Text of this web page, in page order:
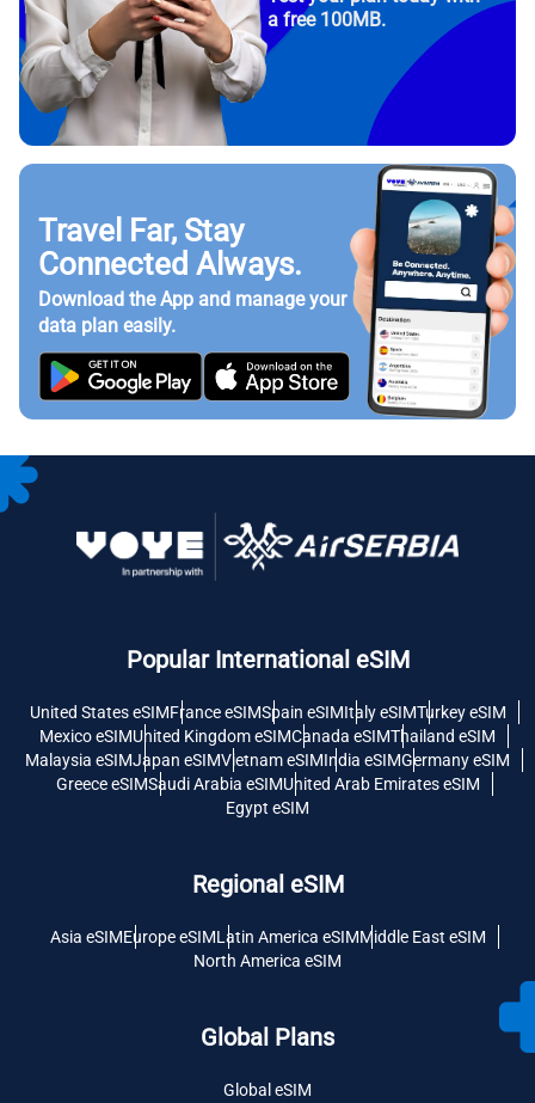
a free 100MB.
Travel Far, Stay
Connected Always.
Download the App and manage your
data plan easily.
Popular International eSIM
United States eSIMFrance eSIMSpain eSIMItaly eSIMTurkey eSIM
Mexico eSIMUnited Kingdom eSIMCanada eSIMThailand eSIM
Malaysia eSIMJapan eSIMVietnam eSIMIndia eSIMGermany eSIM
Greece eSIMSaudi Arabia eSIMUnited Arab Emirates eSIM
Egypt eSIM
Regional eSIM
Asia eSIMEurope eSIMLatin America eSIMMiddle East eSIM
North America eSIM
Global Plans
Global eSIM